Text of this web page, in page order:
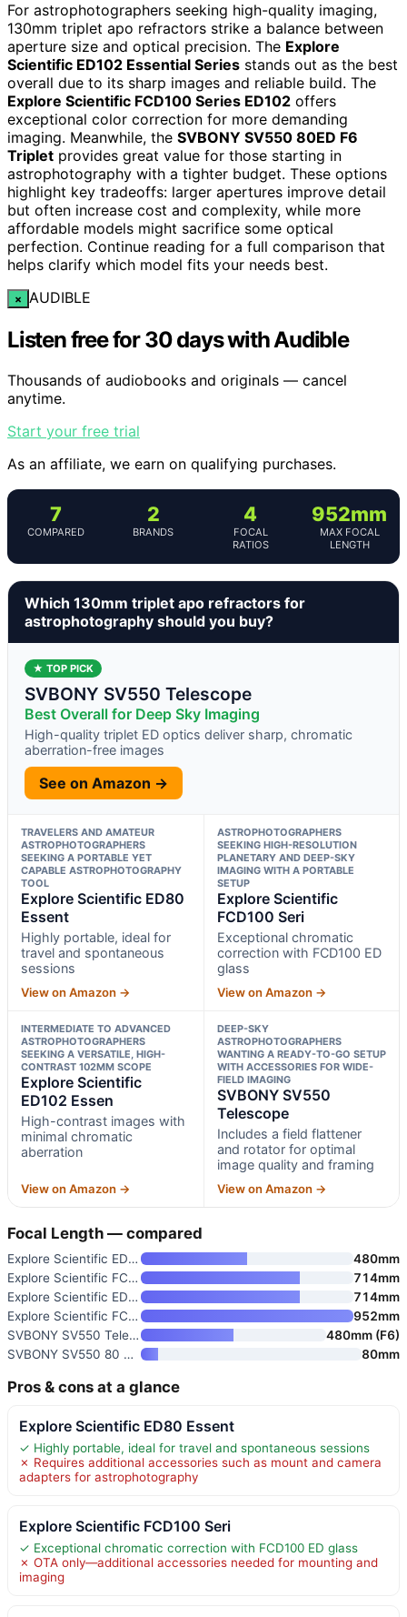
For astrophotographers seeking high-quality imaging,
130mm triplet apo refractors strike a balance between
aperture size and optical precision. The Explore
Scientific ED102 Essential Series stands out as the best
overall due to its sharp images and reliable build. The
Explore Scientific FCD100 Series ED102 offers
exceptional color correction for more demanding
imaging. Meanwhile, the SVBONY SV550 80ED F6
Triplet provides great value for those starting in
astrophotography with a tighter budget. These options
highlight key tradeoffs: larger apertures improve detail
but often increase cost and complexity, while more
affordable models might sacrifice some optical
perfection. Continue reading for a full comparison that
helps clarify which model fits your needs best.
× AUDIBLE
Listen free for 30 days with Audible
Thousands of audiobooks and originals — cancel
anytime.
Start your free trial
As an affiliate, we earn on qualifying purchases.
7
COMPARED
2
BRANDS
4
FOCAL
RATIOS
952mm
MAX FOCAL
LENGTH
Which 130mm triplet apo refractors for
astrophotography should you buy?
★ TOP PICK
SVBONY SV550 Telescope
Best Overall for Deep Sky Imaging
High-quality triplet ED optics deliver sharp, chromatic
aberration-free images
See on Amazon →
TRAVELERS AND AMATEUR
ASTROPHOTOGRAPHERS
SEEKING A PORTABLE YET
CAPABLE ASTROPHOTOGRAPHY
TOOL
Explore Scientific ED80
Essent
Highly portable, ideal for
travel and spontaneous
sessions
View on Amazon →
ASTROPHOTOGRAPHERS
SEEKING HIGH-RESOLUTION
PLANETARY AND DEEP-SKY
IMAGING WITH A PORTABLE
SETUP
Explore Scientific
FCD100 Seri
Exceptional chromatic
correction with FCD100 ED
glass
View on Amazon →
INTERMEDIATE TO ADVANCED
ASTROPHOTOGRAPHERS
SEEKING A VERSATILE, HIGH-
CONTRAST 102MM SCOPE
Explore Scientific
ED102 Essen
High-contrast images with
minimal chromatic
aberration
View on Amazon →
DEEP-SKY
ASTROPHOTOGRAPHERS
WANTING A READY-TO-GO SETUP
WITH ACCESSORIES FOR WIDE-
FIELD IMAGING
SVBONY SV550
Telescope
Includes a field flattener
and rotator for optimal
image quality and framing
View on Amazon →
Focal Length — compared
Explore Scientific ED80 Essent
480mm
Explore Scientific FCD100 Seri
714mm
Explore Scientific ED102 Essen
714mm
Explore Scientific FCD100 Seri
952mm
SVBONY SV550 Telescope
480mm (F6)
SVBONY SV550 80 Triplet APO Te
80mm
Pros & cons at a glance
Explore Scientific ED80 Essent
✓ Highly portable, ideal for travel and spontaneous sessions
✗ Requires additional accessories such as mount and camera
adapters for astrophotography
Explore Scientific FCD100 Seri
✓ Exceptional chromatic correction with FCD100 ED glass
✗ OTA only—additional accessories needed for mounting and
imaging